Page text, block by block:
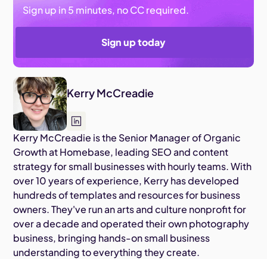
Sign up in 5 minutes, no CC required.
Sign up today
Kerry McCreadie
Kerry McCreadie is the Senior Manager of Organic
Growth at Homebase, leading SEO and content
strategy for small businesses with hourly teams. With
over 10 years of experience, Kerry has developed
hundreds of templates and resources for business
owners. They've run an arts and culture nonprofit for
over a decade and operated their own photography
business, bringing hands-on small business
understanding to everything they create.